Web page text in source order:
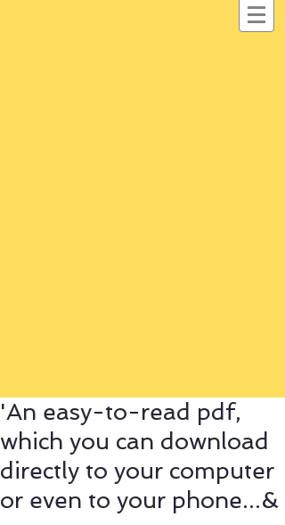
'An easy-to-read pdf,
which you can download
directly to your computer
or even to your phone...&